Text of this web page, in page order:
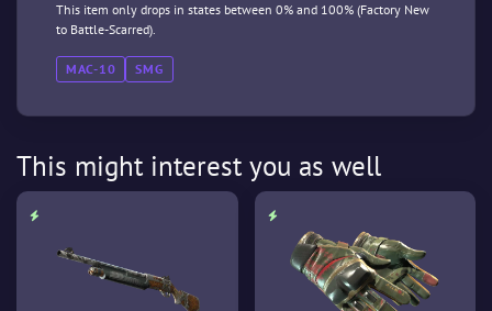
This item only drops in states between 0% and 100% (Factory New
to Battle-Scarred).
MAC-10 SMG
This might interest you as well